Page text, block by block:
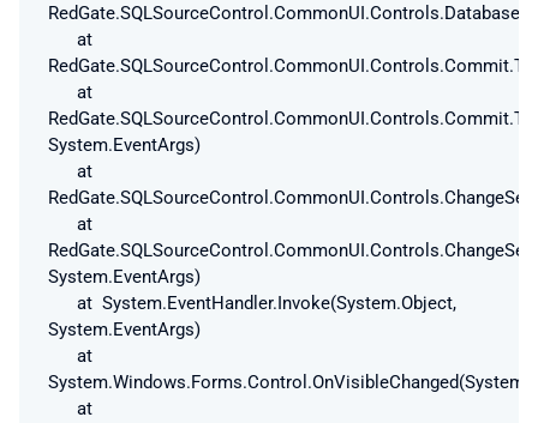
at
at
System.EventArgs)
at
at
System.EventArgs)
at System.EventHandler.Invoke(System.Object,
System.EventArgs)
at
at